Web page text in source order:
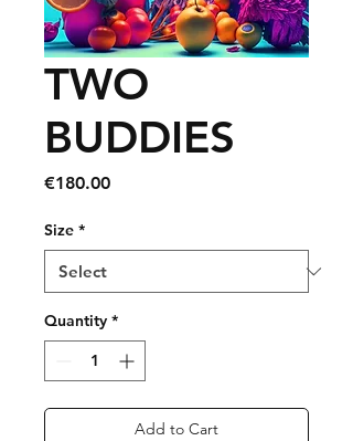
TWO
BUDDIES
€180.00Price
Size *
Quantity *
Add to Cart